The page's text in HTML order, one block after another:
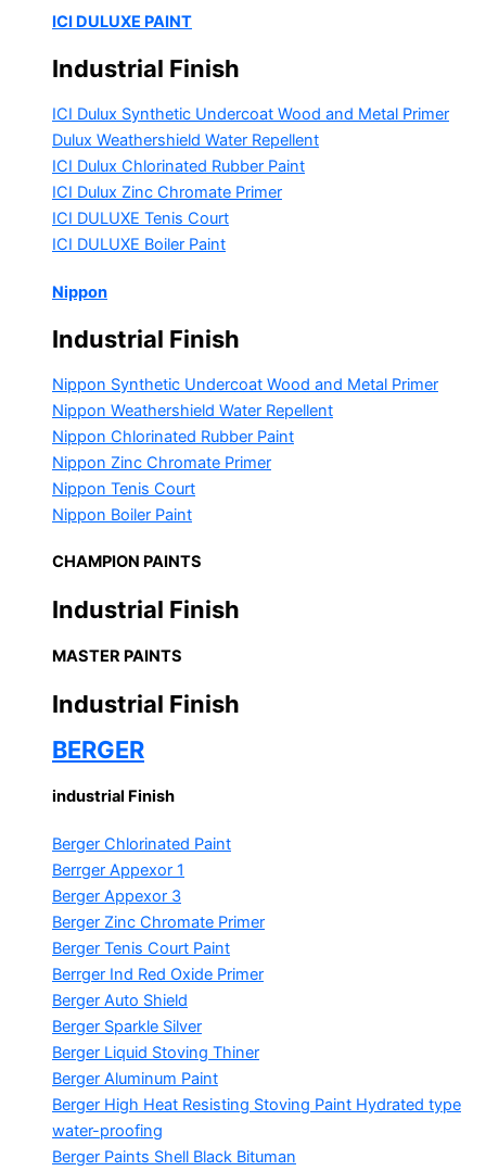
ICI DULUXE PAINT
Industrial Finish
ICI Dulux Synthetic Undercoat Wood and Metal Primer
Dulux Weathershield Water Repellent
ICI Dulux Chlorinated Rubber Paint
ICI Dulux Zinc Chromate Primer
ICI DULUXE Tenis Court
ICI DULUXE Boiler Paint
Nippon
Industrial Finish
Nippon Synthetic Undercoat Wood and Metal Primer
Nippon Weathershield Water Repellent
Nippon Chlorinated Rubber Paint
Nippon Zinc Chromate Primer
Nippon Tenis Court
Nippon Boiler Paint
CHAMPION PAINTS
Industrial Finish
MASTER PAINTS
Industrial Finish
BERGER
industrial Finish
Berger Chlorinated Paint
Berrger Appexor 1
Berger Appexor 3
Berger Zinc Chromate Primer
Berger Tenis Court Paint
Berrger Ind Red Oxide Primer
Berger Auto Shield
Berger Sparkle Silver
Berger Liquid Stoving Thiner
Berger Aluminum Paint
Berger High Heat Resisting Stoving Paint Hydrated type
water-proofing
Berger Paints Shell Black Bituman